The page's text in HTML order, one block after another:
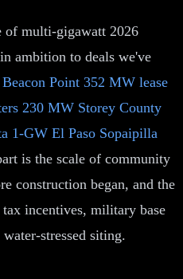
of multi-gigawatt 2026
ambition to deals we've
Point 352 MW lease
230 MW Storey County
1-GW El Paso Sopaipilla
is the scale of community
construction began, and the
incentives, military base
stressed siting.